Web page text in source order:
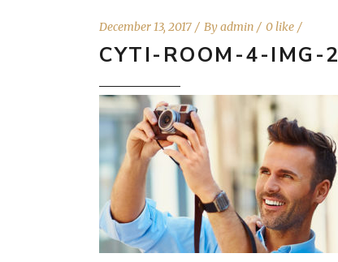
December 13, 2017 Byadmin 0 like
CYTI-ROOM-4-IMG-2